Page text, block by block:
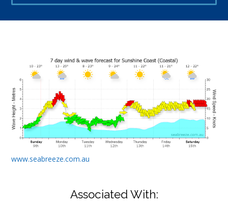
www.seabreeze.com.au
Associated With: